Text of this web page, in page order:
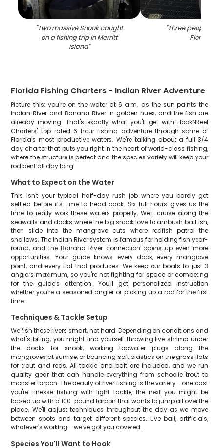
"Two massive Snook caught
on a fishing trip in Merritt
Island"
"Three people
Florida
Florida Fishing Charters - Indian River Adventure
Picture this: you're on the water at 6 a.m. as the sun paints the
Indian River and Banana River in golden hues, and the fish are
already moving. That's exactly what you'll get with HookNReel
Charters' top-rated 6-hour fishing adventure through some of
Florida's most productive waters. We're talking about a full 3/4
day charter that puts you right in the heart of world-class fishing,
where the structure is perfect and the species variety will keep your
rod bent all day long.
What to Expect on the Water
This isn't your typical half-day rush job where you barely get
settled before it's time to head back. Six full hours gives us the
time to really work these waters properly. We'll cruise along the
seawalls and docks where the big snook love to ambush baitfish,
then slide into the mangrove cuts where redfish patrol the
shallows. The Indian River system is famous for holding fish year-
round, and the Banana River connection opens up even more
opportunities. Your guide knows every dock, every mangrove
point, and every flat that produces. We keep our boats to just 3
anglers maximum, so you're not fighting for space or competing
for the guide's attention. You'll get personalized instruction
whether you're a seasoned angler or picking up a rod for the first
time.
Techniques & Tackle Setup
We fish these rivers smart, not hard. Depending on conditions and
what's biting, you might find yourself throwing live shrimp under
the docks for snook, working topwater plugs along the
mangroves at sunrise, or bouncing soft plastics on the grass flats
for trout and reds. All tackle and bait are included, and we run
quality gear that can handle everything from schoolie trout to
monster tarpon. The beauty of river fishing is the variety - one cast
you're finesse fishing with light tackle, the next you might be
locked up with a 100-pound tarpon that wants to jump all over the
place. We'll adjust techniques throughout the day as we move
between spots and target different species. Live bait, artificials,
whatever's working - we've got you covered.
Species You'll Want to Hook